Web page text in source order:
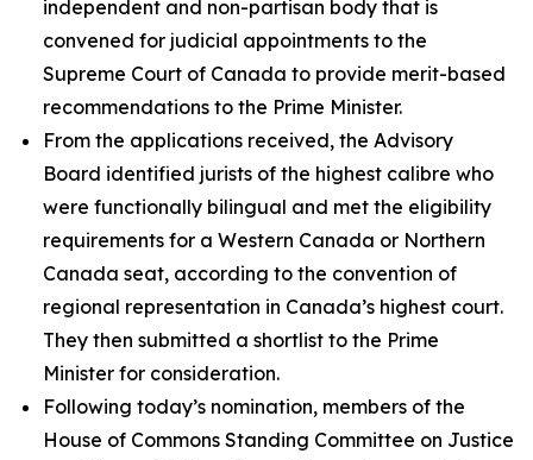
independent and non-partisan body that is
convened for judicial appointments to the
Supreme Court of Canada to provide merit-based
recommendations to the Prime Minister.
From the applications received, the Advisory
Board identified jurists of the highest calibre who
were functionally bilingual and met the eligibility
requirements for a Western Canada or Northern
Canada seat, according to the convention of
regional representation in Canada’s highest court.
They then submitted a shortlist to the Prime
Minister for consideration.
Following today’s nomination, members of the
House of Commons Standing Committee on Justice